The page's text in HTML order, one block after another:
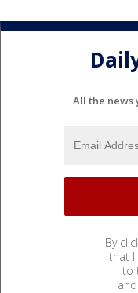
All the news
By
that I
to
and